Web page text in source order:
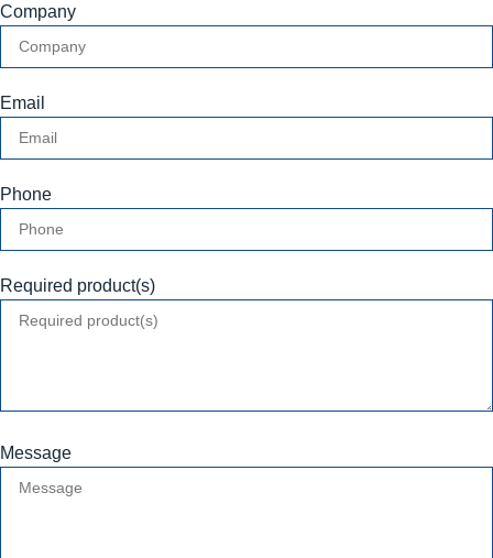
Company
Email
Phone
Required product(s)
Message